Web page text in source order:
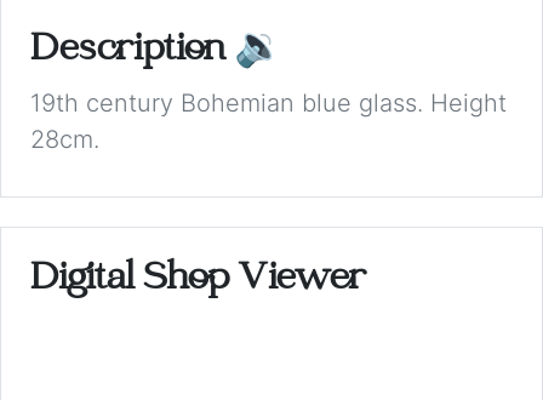
Description 🔉
19th century Bohemian blue glass. Height
28cm.
Digital Shop Viewer